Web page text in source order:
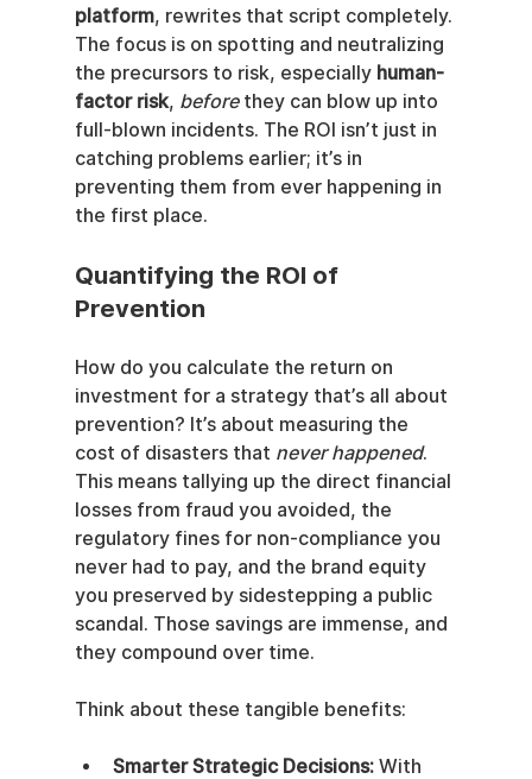
platform, rewrites that script completely.
The focus is on spotting and neutralizing
the precursors to risk, especially human-
factor risk, before they can blow up into
full-blown incidents. The ROI isn’t just in
catching problems earlier; it’s in
preventing them from ever happening in
the first place.
Quantifying the ROI of
Prevention
How do you calculate the return on
investment for a strategy that’s all about
prevention? It’s about measuring the
cost of disasters that never happened.
This means tallying up the direct financial
losses from fraud you avoided, the
regulatory fines for non-compliance you
never had to pay, and the brand equity
you preserved by sidestepping a public
scandal. Those savings are immense, and
they compound over time.
Think about these tangible benefits:
Smarter Strategic Decisions: With